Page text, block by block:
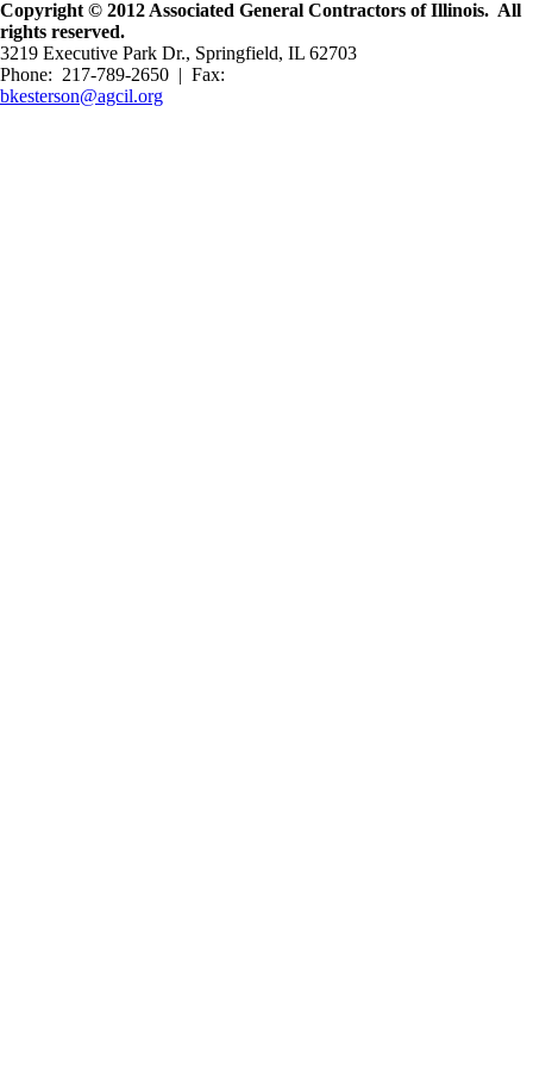
Copyright © 2012 Associated General Contractors of Illinois. All
rights reserved.
3219 Executive Park Dr., Springfield, IL 62703
Phone: 217-789-2650 | Fax:
bkesterson@agcil.org